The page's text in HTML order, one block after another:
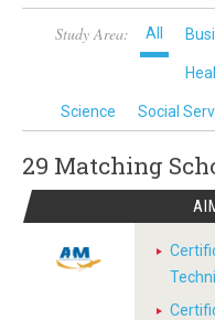
Study Area: All
Science Social
29 Matching